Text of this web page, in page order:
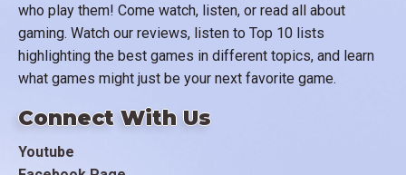
who play them! Come watch, listen, or read all about
gaming. Watch our reviews, listen to Top 10 lists
highlighting the best games in different topics, and learn
what games might just be your next favorite game.
Connect With Us
Youtube